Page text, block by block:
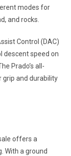
modes for
and rocks.
Control (DAC)
descent speed on
Prado’s all-
grip and durability
offers a
With a ground